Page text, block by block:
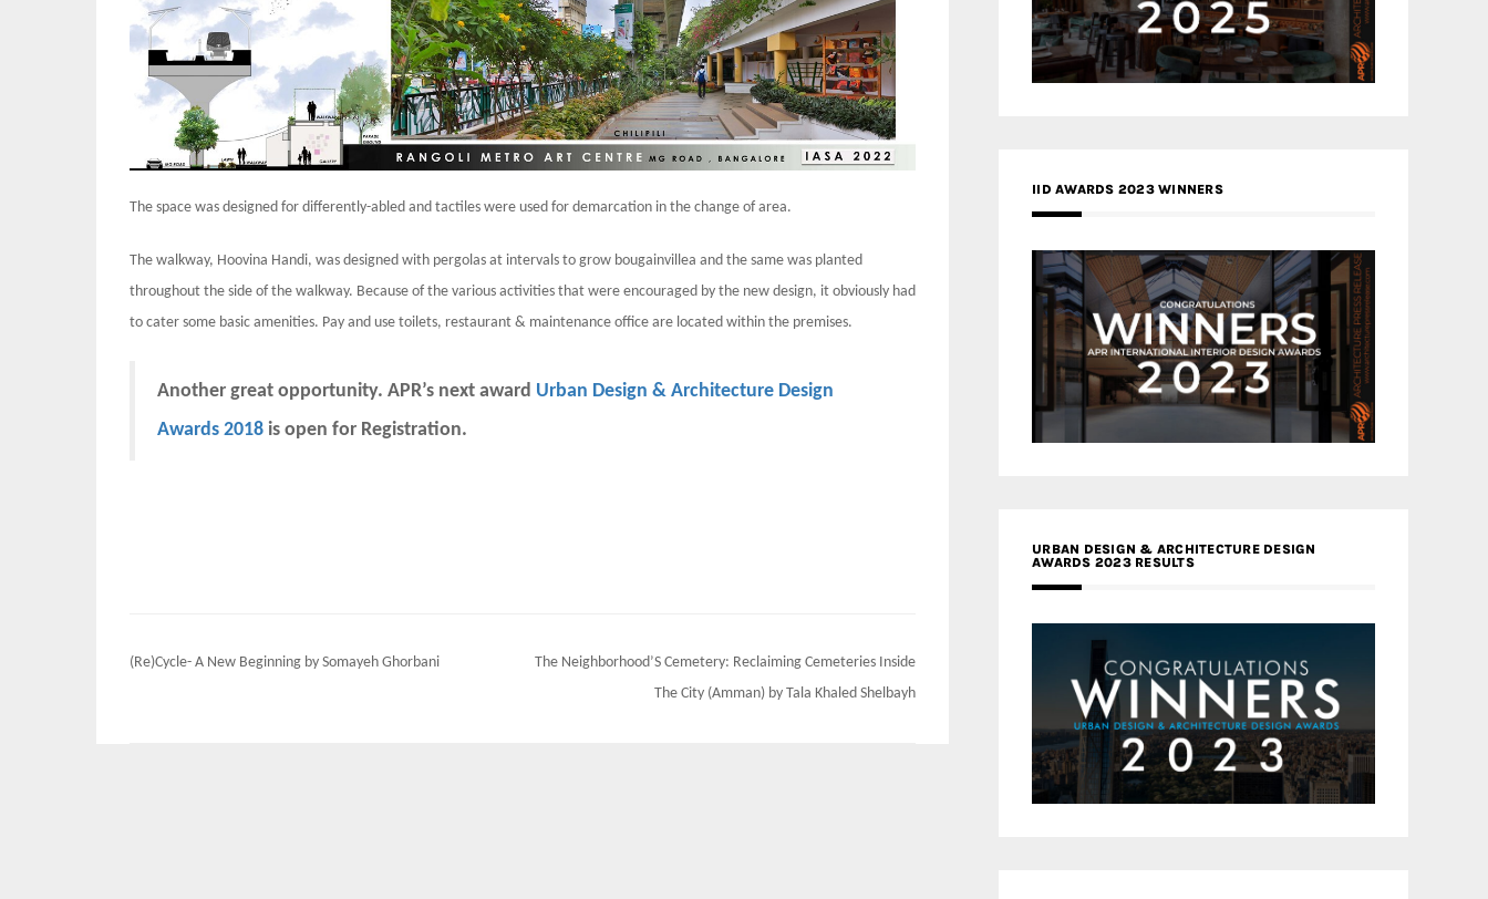
The space was designed for differently-abled and tactiles were used for demarcation in the change of area.
The walkway, Hoovina Handi, was designed with pergolas at intervals to grow bougainvillea and the same was planted
throughout the side of the walkway. Because of the various activities that were encouraged by the new design, it obviously had
to cater some basic amenities. Pay and use toilets, restaurant & maintenance office are located within the premises.
Another great opportunity. APR’s next award Urban Design & Architecture Design
Awards 2018 is open for Registration.
Post
(Re)Cycle- A New Beginning by Somayeh Ghorbani
The Neighborhood’S Cemetery: Reclaiming Cemeteries Inside
The City (Amman) by Tala Khaled Shelbayh
IID AWARDS 2023 WINNERS
URBAN DESIGN & ARCHITECTURE DESIGN
AWARDS 2023 RESULTS